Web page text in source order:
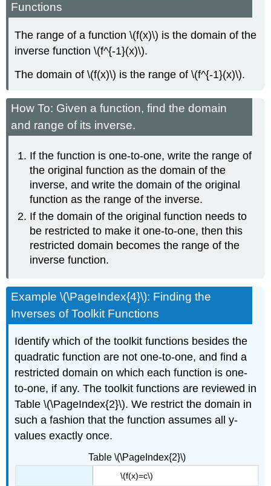
Functions
The range of a function \(f(x)\) is the domain of the
inverse function \(f^{-1}(x)\).
The domain of \(f(x)\) is the range of \(f^{-1}(x)\).
How To: Given a function, find the domain
and range of its inverse.
If the function is one-to-one, write the range of
the original function as the domain of the
inverse, and write the domain of the original
function as the range of the inverse.
If the domain of the original function needs to
be restricted to make it one-to-one, then this
restricted domain becomes the range of the
inverse function.
Example \(\PageIndex{4}\): Finding the
Inverses of Toolkit Functions
Identify which of the toolkit functions besides the
quadratic function are not one-to-one, and find a
restricted domain on which each function is one-
to-one, if any. The toolkit functions are reviewed in
Table \(\PageIndex{2}\). We restrict the domain in
such a fashion that the function assumes all y-
values exactly once.
Table \(\PageIndex{2}\)
\(f(x)=c\)